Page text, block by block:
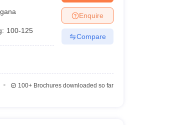
100-125
Enquire
Compare
100+Brochures downloaded so far